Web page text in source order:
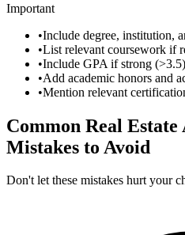
Important
•Include degree, institution,
•List relevant coursework if
•Include GPA if strong (>3.5)
•Add academic honors and
•Mention relevant
Common Real Estate
Mistakes to Avoid
Don't let these mistakes hurt your